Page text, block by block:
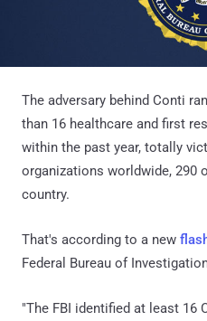
The adversary behind Conti
than 16 healthcare and first
within the past year, totally
organizations worldwide, 290
country.
That's according to a new
Federal Bureau of
"The FBI identified at least 16